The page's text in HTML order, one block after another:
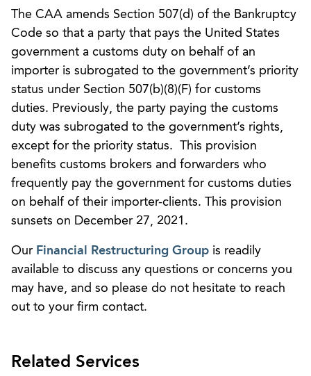
The CAA amends Section 507(d) of the Bankruptcy
Code so that a party that pays the United States
government a customs duty on behalf of an
importer is subrogated to the government’s priority
status under Section 507(b)(8)(F) for customs
duties. Previously, the party paying the customs
duty was subrogated to the government’s rights,
except for the priority status. This provision
benefits customs brokers and forwarders who
frequently pay the government for customs duties
on behalf of their importer-clients. This provision
sunsets on December 27, 2021.
Our Financial Restructuring Group is readily
available to discuss any questions or concerns you
may have, and so please do not hesitate to reach
out to your firm contact.
Related Services